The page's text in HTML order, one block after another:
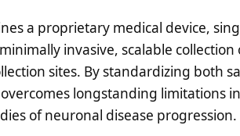
a proprietary medical device,
invasive, scalable
sites. By standardizing both
longstanding limitations
of neuronal disease progression.